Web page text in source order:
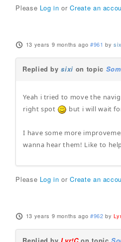
Please Log in orCreate an
13 years 9 months ago #961 by
Replied bysixi on topic
Yeah i tried to move the
right spot
but i will wait
I have some more
wanna hear them! Like to
Please Log in orCreate an
13 years 9 months ago #962 by